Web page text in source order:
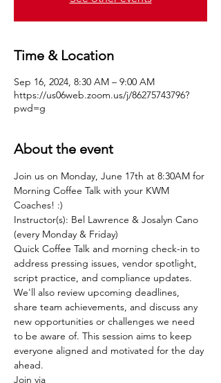
Time & Location
Sep 16, 2024, 8:30 AM – 9:00 AM
https://us06web.zoom.us/j/86275743796?
pwd=g
About the event
Join us on Monday, June 17th at 8:30AM for
Morning Coffee Talk with your KWM
Coaches! :)
Instructor(s): Bel Lawrence & Josalyn Cano
(every Monday & Friday)
Quick Coffee Talk and morning check-in to
address pressing issues, vendor spotlight,
script practice, and compliance updates.
We'll also review upcoming deadlines,
share team achievements, and discuss any
new opportunities or challenges we need
to be aware of. This session aims to keep
everyone aligned and motivated for the day
ahead.
Join via